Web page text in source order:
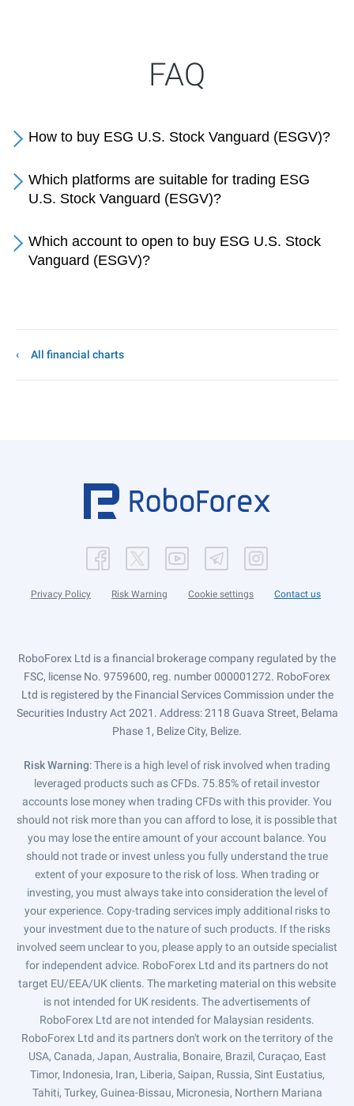
FAQ
How to buy ESG U.S. Stock Vanguard (ESGV)?
Which platforms are suitable for trading ESG
U.S. Stock Vanguard (ESGV)?
Which account to open to buy ESG U.S. Stock
Vanguard (ESGV)?
All financial charts
Privacy Policy Risk Warning Cookie settings Contact us
RoboForex Ltd is a financial brokerage company regulated by the
FSC, license No. 9759600, reg. number 000001272. RoboForex
Ltd is registered by the Financial Services Commission under the
Securities Industry Act 2021. Address: 2118 Guava Street, Belama
Phase 1, Belize City, Belize.
Risk Warning: There is a high level of risk involved when trading
leveraged products such as CFDs. 75.85% of retail investor
accounts lose money when trading CFDs with this provider. You
should not risk more than you can afford to lose, it is possible that
you may lose the entire amount of your account balance. You
should not trade or invest unless you fully understand the true
extent of your exposure to the risk of loss. When trading or
investing, you must always take into consideration the level of
your experience. Copy-trading services imply additional risks to
your investment due to the nature of such products. If the risks
involved seem unclear to you, please apply to an outside specialist
for independent advice. RoboForex Ltd and its partners do not
target EU/EEA/UK clients. The marketing material on this website
is not intended for UK residents. The advertisements of
RoboForex Ltd are not intended for Malaysian residents.
RoboForex Ltd and its partners don't work on the territory of the
USA, Canada, Japan, Australia, Bonaire, Brazil, Curaçao, East
Timor, Indonesia, Iran, Liberia, Saipan, Russia, Sint Eustatius,
Tahiti, Turkey, Guinea-Bissau, Micronesia, Northern Mariana